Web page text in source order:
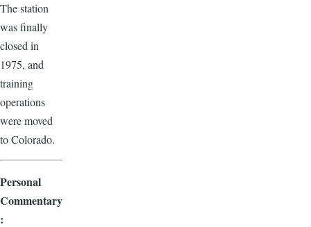
The station
was finally
closed in
1975, and
training
operations
were moved
to Colorado.
Personal
Commentary
: